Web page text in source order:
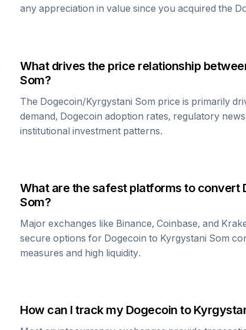
any appreciation in value since you acquired the
What drives the price relationship
Som?
The Dogecoin/Kyrgystani Som price is primarily
demand, Dogecoin adoption rates, regulatory
institutional investment patterns.
What are the safest platforms to convert
Som?
Major exchanges like Binance, Coinbase, and
secure options for Dogecoin to Kyrgystani Som
measures and high liquidity.
How can I track my Dogecoin to